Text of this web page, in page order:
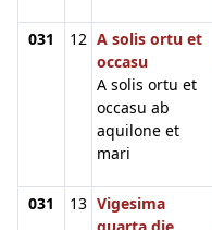
031 12 A solis ortu et
occasu
A solis ortu et
occasu ab
aquilone et
mari
031 13 Vigesima